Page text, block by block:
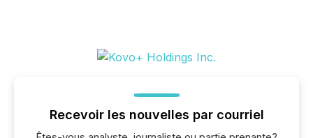
Recevoir les nouvelles par courriel